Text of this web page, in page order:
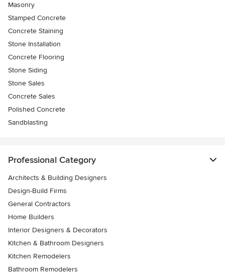
Masonry
Stamped Concrete
Concrete Staining
Stone Installation
Concrete Flooring
Stone Siding
Stone Sales
Concrete Sales
Polished Concrete
Sandblasting
Professional Category
Architects & Building Designers
Design-Build Firms
General Contractors
Home Builders
Interior Designers & Decorators
Kitchen & Bathroom Designers
Kitchen Remodelers
Bathroom Remodelers